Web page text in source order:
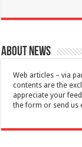
About News
Web articles – via
contents are the
appreciate your
the form or send us